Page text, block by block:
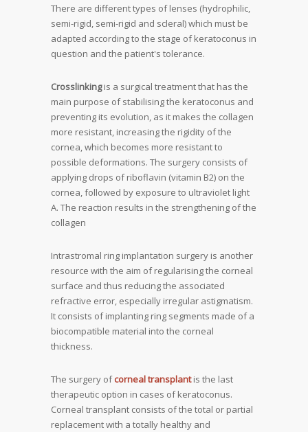
There are different types of lenses (hydrophilic,
semi-rigid, semi-rigid and scleral) which must be
adapted according to the stage ofkeratoconus in
question and the patient's tolerance.
Crosslinking is a surgical treatment that has the
main purpose of stabilising the keratoconus and
preventing its evolution, as it makes the collagen
more resistant, increasing the rigidity of the
cornea, which becomes more resistant to
possible deformations. The surgery consists of
applying drops of riboflavin (vitamin B2) on the
cornea, followed by exposure to ultraviolet light
A. The reaction results in the strengthening of the
collagen
Intrastromal ring implantation surgery is another
resource with the aim of regularising the corneal
surface and thus reducing the associated
refractive error, especially irregular astigmatism.
It consists of implanting ring segments made of a
biocompatible material into the corneal
thickness.
The surgery ofcorneal transplant is the last
therapeutic option in cases of keratoconus.
Corneal transplant consists of the total or partial
replacement with a totally healthy and